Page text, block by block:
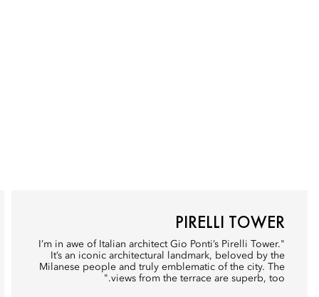
PIRELLI TOWER
"I’m in awe of Italian architect Gio Ponti’s Pirelli Tower.
It’s an iconic architectural landmark, beloved by the
Milanese people and truly emblematic of the city. The
views from the terrace are superb, too."